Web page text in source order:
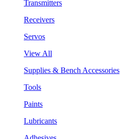
Transmitters
Receivers
Servos
View All
Supplies & Bench Accessories
Tools
Paints
Lubricants